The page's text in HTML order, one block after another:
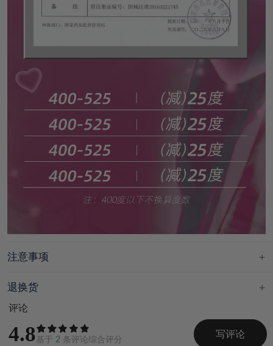
注意事项
退换货
评论
4.8基于 2 条评论综合评分
写评论